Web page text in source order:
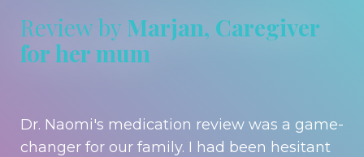
Review byMarjan, Caregiver
for her mum
Dr. Naomi's medication review was a game-
changer for our family. I had been hesitant